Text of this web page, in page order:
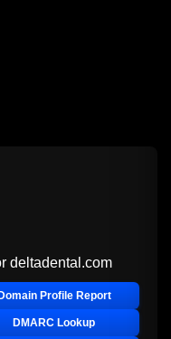
deltadental.com
Profile Report
DMARC Lookup